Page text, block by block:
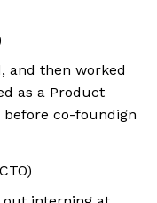
and then worked
as a Product
before co-foundign